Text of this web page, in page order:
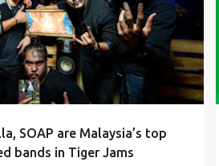
SOAP are Malaysia’s top
bands in Tiger Jams
MALAYSIA +
TIGER JAMS